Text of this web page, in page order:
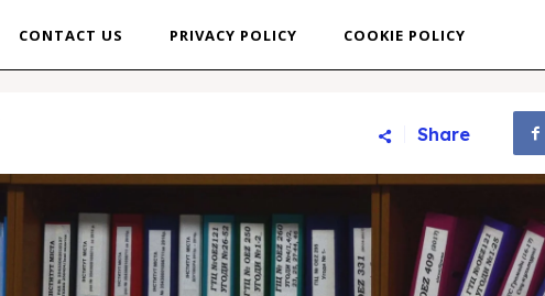
CONTACT US PRIVACY POLICY COOKIE POLICY
Share